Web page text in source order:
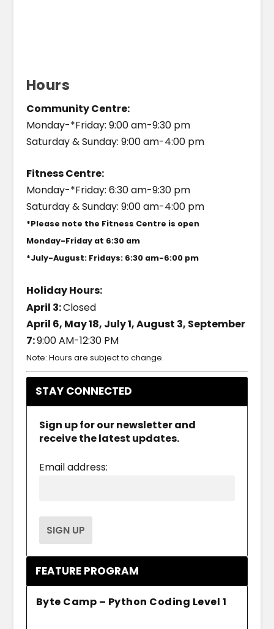
Hours
Community Centre:
Monday-*Friday: 9:00 am-9:30 pm
Saturday & Sunday: 9:00 am-4:00 pm
Fitness Centre:
Monday-*Friday: 6:30 am-9:30 pm
Saturday & Sunday: 9:00 am-4:00 pm
*Please note the Fitness Centre is open
Monday-Friday at 6:30 am
*July-August: Fridays: 6:30 am-6:00 pm
Holiday Hours:
April 3:Closed
April 6, May 18, July 1, August 3, September
7:9:00 AM-12:30 PM
Note: Hours are subject to change.
STAY CONNECTED
Sign up for our newsletter and
receive the latest updates.
Email address:
FEATURE PROGRAM
Byte Camp – Python Coding Level 1